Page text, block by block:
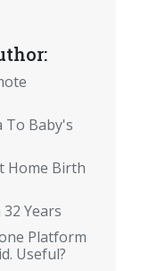
To Baby's
Home Birth
Years
Platform
Useful?